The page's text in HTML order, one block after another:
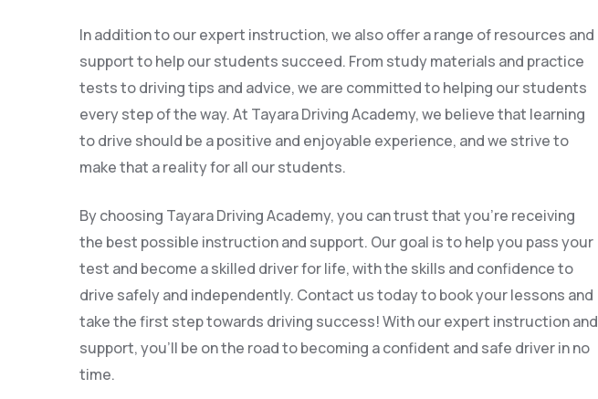
In addition to our expert instruction, we also offer a range of resources and
support to help our students succeed. From study materials and practice
tests to driving tips and advice, we are committed to helping our students
every step of the way. At Tayara Driving Academy, we believe that learning
to drive should be a positive and enjoyable experience, and we strive to
make that a reality for all our students.
By choosing Tayara Driving Academy, you can trust that you’re receiving
the best possible instruction and support. Our goal is to help you pass your
test and become a skilled driver for life, with the skills and confidence to
drive safely and independently. Contact us today to book your lessons and
take the first step towards driving success! With our expert instruction and
support, you’ll be on the road to becoming a confident and safe driver in no
time.